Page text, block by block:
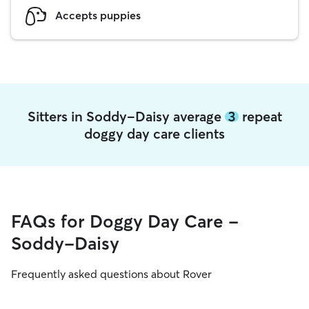
Accepts puppies
Sitters in Soddy-Daisy average 3repeat
doggy day care clients
FAQs for Doggy Day Care -
Soddy-Daisy
Frequently asked questions about Rover